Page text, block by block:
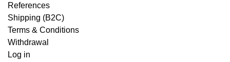
References
Shipping (B2C)
Terms & Conditions
Withdrawal
Log in